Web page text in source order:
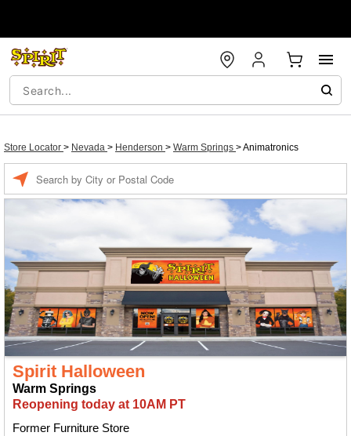
Store Locator > Nevada > Henderson > Warm Springs >Animatronics
Spirit Halloween
Warm Springs
Reopening today at 10AM PT
Former Furniture Store